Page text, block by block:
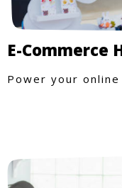
E-Commerce
Power your